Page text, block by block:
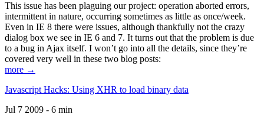
This issue has been plaguing our project: operation aborted errors,
intermittent in nature, occurring sometimes as little as once/week.
Even in IE 8 there were issues, although thankfully not the crazy
dialog box we see in IE 6 and 7. It turns out that the problem is due
to a bug in Ajax itself. I won’t go into all the details, since they’re
covered very well in these two blog posts:
more →
Javascript Hacks: Using XHR to load binary data
Jul 7 2009 - 6 min